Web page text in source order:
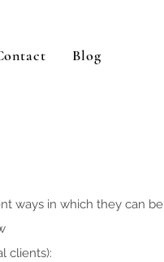
Blog
ways in which they can be
clients):